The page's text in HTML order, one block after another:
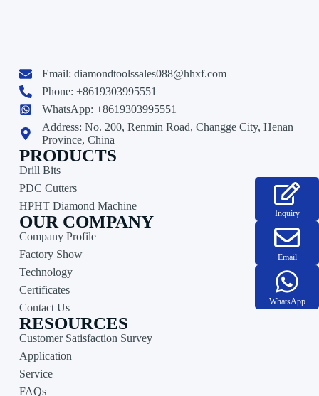
Email:diamondtoolssales088@hhxf.com
Phone: +8619303995551
WhatsApp: +8619303995551
Address: No. 200, Renmin Road, Changge City, Henan
Province, China
PRODUCTS
Drill Bits
PDC Cutters
HPHT Diamond Machine
OUR COMPANY
Company Profile
Factory Show
Technology
Certificates
Contact Us
RESOURCES
Customer Satisfaction Survey
Application
Service
FAQs
Inquiry
Email
WhatsApp